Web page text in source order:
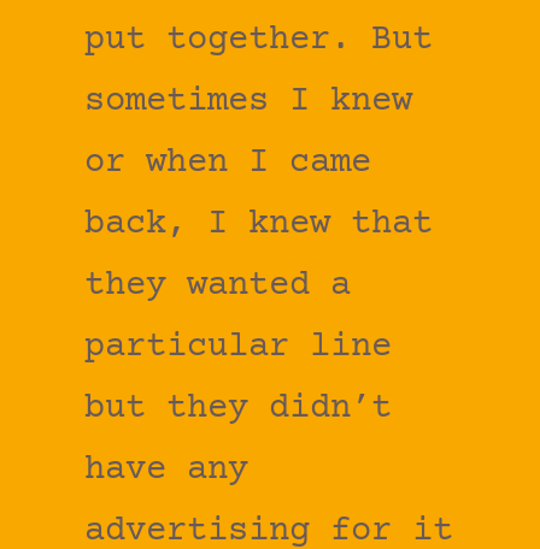
put together. But
sometimes I knew
or when I came
back, I knew that
they wanted a
particular line
but they didn’t
have any
advertising for it